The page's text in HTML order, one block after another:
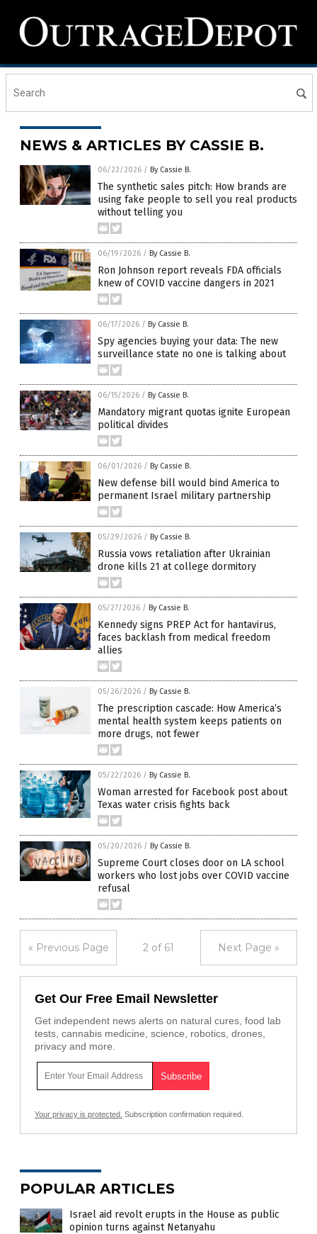
NEWS & ARTICLES BY CASSIE B.
06/22/2026 / By Cassie B.
The synthetic sales pitch: How brands are
using fake people to sell you real products
without telling you
06/19/2026 / By Cassie B.
Ron Johnson report reveals FDA officials
knew of COVID vaccine dangers in 2021
06/17/2026 / By Cassie B.
Spy agencies buying your data: The new
surveillance state no one is talking about
06/15/2026 / By Cassie B.
Mandatory migrant quotas ignite European
political divides
06/01/2026 / By Cassie B.
New defense bill would bind America to
permanent Israel military partnership
05/29/2026 / By Cassie B.
Russia vows retaliation after Ukrainian
drone kills 21 at college dormitory
05/27/2026 / By Cassie B.
Kennedy signs PREP Act for hantavirus,
faces backlash from medical freedom
allies
05/26/2026 / By Cassie B.
The prescription cascade: How America’s
mental health system keeps patients on
more drugs, not fewer
05/22/2026 / By Cassie B.
Woman arrested for Facebook post about
Texas water crisis fights back
05/20/2026 / By Cassie B.
Supreme Court closes door on LA school
workers who lost jobs over COVID vaccine
refusal
« Previous Page 2 of 61 Next Page »
Get Our Free Email Newsletter
Get independent news alerts on natural cures, food lab
tests, cannabis medicine, science, robotics, drones,
privacy and more.
Your privacy is protected. Subscription confirmation required.
POPULAR ARTICLES
Israel aid revolt erupts in the House as public
opinion turns against Netanyahu